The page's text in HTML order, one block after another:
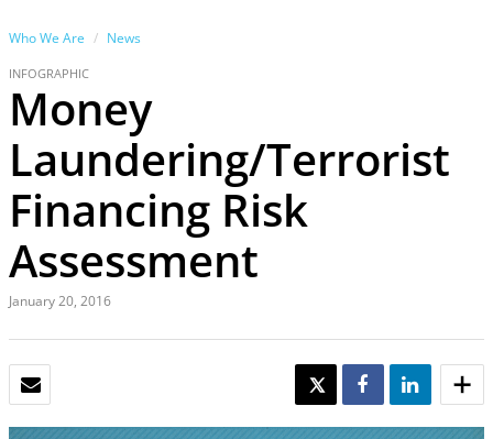
Who We Are News
INFOGRAPHIC
Money
Laundering/Terrorist
Financing Risk
Assessment
January 20, 2016
TWEET SHARE SHARE